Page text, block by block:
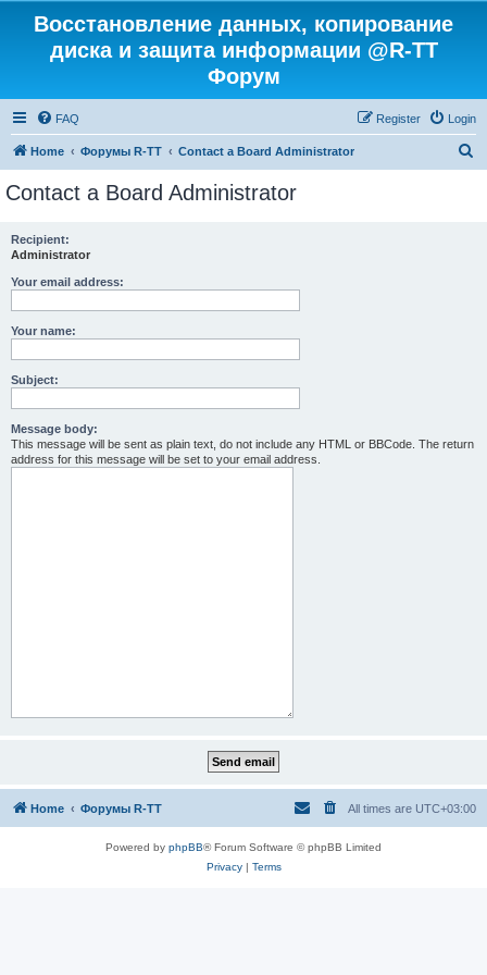
Восстановление данных, копирование
диска и защита информации @R-TT
Форум
FAQ Login
Register
Home Форумы R-TT Contact a Board Administrator
Contact a Board Administrator
Recipient:
Administrator
Your email address:
Your name:
Subject:
Message body:
This message will be sent as plain text, do not include any HTML or BBCode. The return
address for this message will be set to your email address.
Home Форумы R-TT All times are UTC+03:00
Powered by phpBB® Forum Software © phpBB Limited
Privacy| Terms